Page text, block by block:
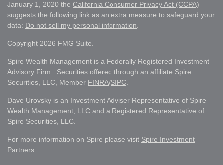
January 1, 2020 the California Consumer Privacy Act (CCPA)
suggests the following link as an extra measure to safeguard your
data: Do not sell my personal information
Copyright 2026 FMG Suite.
Spire Wealth Management is a Federally Registered Investment
Advisory Firm. Securities offered through an affiliate Spire
Securities, LLC, Member FINRA/SIPC
Dave Urovsky is an Investment Adviser Representative of Spire
Wealth Management, LLC and a Registered Representative of
Spire Securities, LLC.
For more information on Spire please visit Spire Investment
Partners